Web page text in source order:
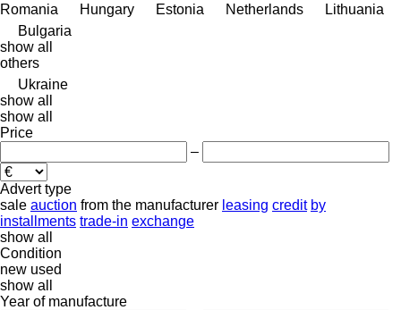
Romania
Hungary Estonia Netherlands
Lithuania
Bulgaria
show all
others
Ukraine
show all
show all
Price
–
Advert type
sale auction from the manufacturer leasing credit by
installments trade-in exchange
show all
Condition
new used
show all
Year of manufacture